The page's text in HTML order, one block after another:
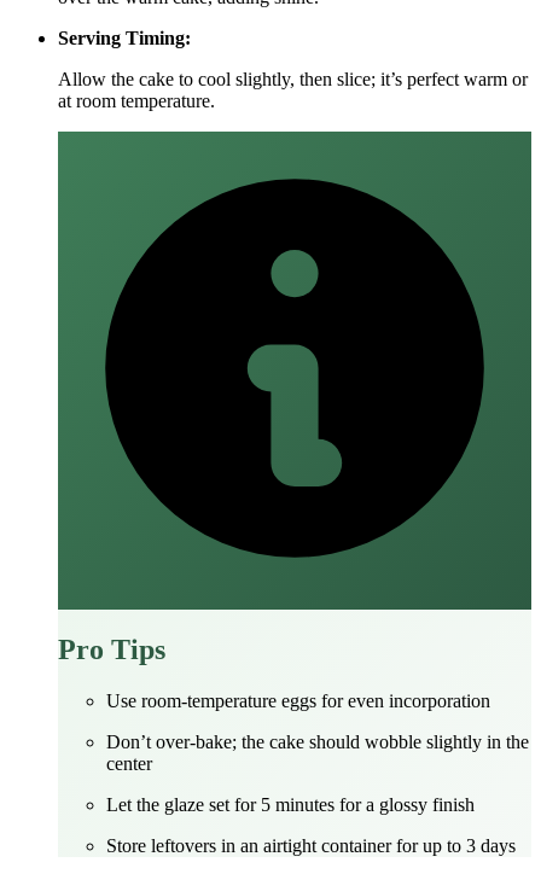
Serving Timing:
Allow the cake to cool slightly, then slice; it’s perfect warm or
at room temperature.
Pro Tips
Use room‑temperature eggs for even incorporation
Don’t over‑bake; the cake should wobble slightly in the
center
Let the glaze set for 5 minutes for a glossy finish
Store leftovers in an airtight container for up to 3 days